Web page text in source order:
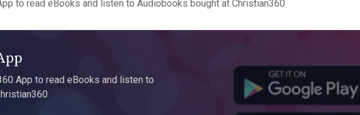
to read eBooks and listen to Audiobooks bought at Christian360
App to read eBooks and listen to